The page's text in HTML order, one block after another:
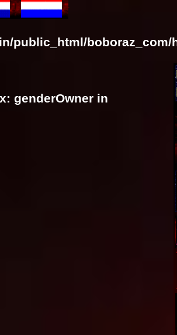
public_html/
genderOwner in